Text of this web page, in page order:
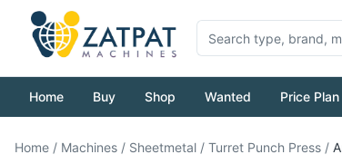
Home Buy Shop Wanted Price Plan
Home / Machines / Sheetmetal / Turret Punch Press /